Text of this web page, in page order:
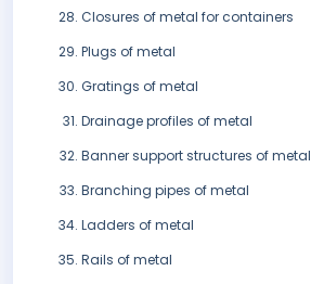
Closures of metal for containers
Plugs of metal
Gratings of metal
Drainage profiles of metal
Banner support structures of metal
Branching pipes of metal
Ladders of metal
Rails of metal